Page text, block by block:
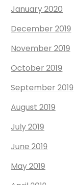
January 2020
December 2019
November 2019
October 2019
September 2019
August 2019
July 2019
June 2019
May 2019